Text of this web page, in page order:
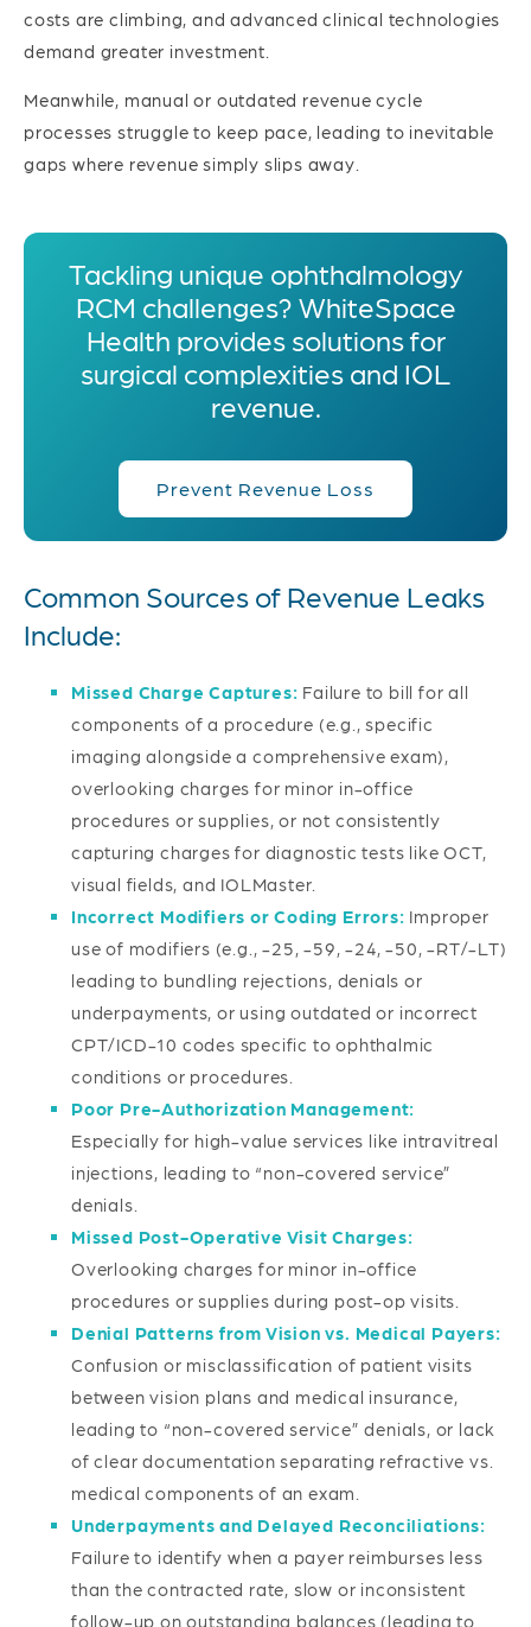
costs are climbing, and advanced clinical technologies
demand greater investment.
Meanwhile, manual or outdated revenue cycle
processes struggle to keep pace, leading to inevitable
gaps where revenue simply slips away.
Tackling unique ophthalmology
RCM challenges? WhiteSpace
Health provides solutions for
surgical complexities and IOL
revenue.
Prevent Revenue Loss
Common Sources of Revenue Leaks
Include:
Missed Charge Captures: Failure to bill for all
components of a procedure (e.g., specific
imaging alongside a comprehensive exam),
overlooking charges for minor in-office
procedures or supplies, or not consistently
capturing charges for diagnostic tests like OCT,
visual fields, and IOLMaster.
Incorrect Modifiers or Coding Errors: Improper
use of modifiers (e.g., -25, -59, -24, -50, -RT/-LT)
leading to bundling rejections, denials or
underpayments, or using outdated or incorrect
CPT/ICD-10 codes specific to ophthalmic
conditions or procedures.
Poor Pre-Authorization Management:
Especially for high-value services like intravitreal
injections, leading to “non-covered service”
denials.
Missed Post-Operative Visit Charges:
Overlooking charges for minor in-office
procedures or supplies during post-op visits.
Denial Patterns from Vision vs. Medical Payers:
Confusion or misclassification of patient visits
between vision plans and medical insurance,
leading to “non-covered service” denials, or lack
of clear documentation separating refractive vs.
medical components of an exam.
Underpayments and Delayed Reconciliations:
Failure to identify when a payer reimburses less
than the contracted rate, slow or inconsistent
follow-up on outstanding balances (leading to